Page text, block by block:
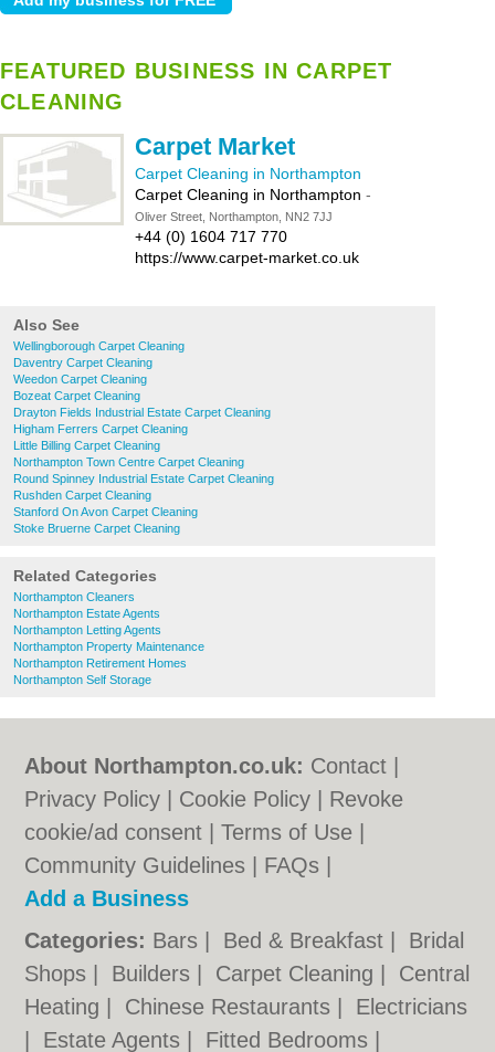
FEATURED BUSINESS IN CARPET
CLEANING
Carpet Market
Carpet Cleaning in Northampton
Carpet Cleaning in Northampton -
Oliver Street, Northampton, NN2 7JJ
+44 (0) 1604 717 770
https://www.carpet-market.co.uk
Also See
Wellingborough Carpet Cleaning
Daventry Carpet Cleaning
Weedon Carpet Cleaning
Bozeat Carpet Cleaning
Drayton Fields Industrial Estate Carpet Cleaning
Higham Ferrers Carpet Cleaning
Little Billing Carpet Cleaning
Northampton Town Centre Carpet Cleaning
Round Spinney Industrial Estate Carpet Cleaning
Rushden Carpet Cleaning
Stanford On Avon Carpet Cleaning
Stoke Bruerne Carpet Cleaning
Related Categories
Northampton Cleaners
Northampton Estate Agents
Northampton Letting Agents
Northampton Property Maintenance
Northampton Retirement Homes
Northampton Self Storage
About Northampton.co.uk: Contact
Privacy Policy
Cookie Policy
Revoke
cookie/ad consent |Terms of Use
Community Guidelines
FAQs
Add a Business
Categories: Bars Bed & Breakfast
Bridal
Shops
Builders Carpet Cleaning
Central
Heating
Chinese Restaurants
Electricians
Estate Agents Fitted Bedrooms